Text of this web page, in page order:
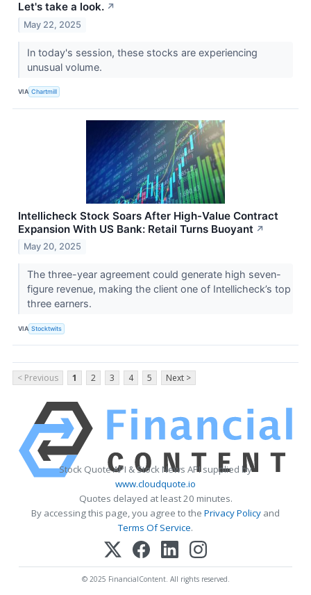
Let's take a look. ↗
May 22, 2025
In today's session, these stocks are experiencing
unusual volume.
VIA Chartmill
Intellicheck Stock Soars After High-Value Contract
Expansion With US Bank: Retail Turns Buoyant ↗
May 20, 2025
The three-year agreement could generate high seven-
figure revenue, making the client one of Intellicheck’s top
three earners.
VIA Stocktwits
< Previous 1 2 3 4 5 Next >
Stock Quote API & Stock News API supplied by
www.cloudquote.io
Quotes delayed at least 20 minutes.
By accessing this page, you agree to the Privacy Policy and
Terms Of Service.
© 2025 FinancialContent. All rights reserved.